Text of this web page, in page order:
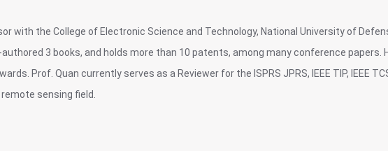
with the College of Electronic Science and Technology, National University of
3 books, and holds more than 10 patents, among many conference papers.
Prof. Quan currently serves as a Reviewer for the ISPRS JPRS, IEEE TIP, IEEE
sensing field.